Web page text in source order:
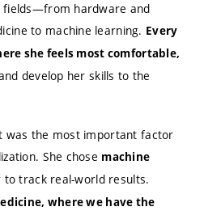
fields—from hardware and
to machine learning. Every
she feels most comfortable,
develop her skills to the
was the most important factor
She chose machine
to track real-world results.
where we have the